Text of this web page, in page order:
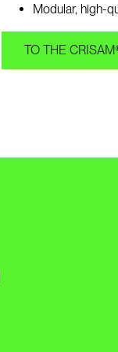
Modular, high-
TO THE